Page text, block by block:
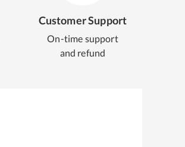
Customer Support
On-time support
and refund